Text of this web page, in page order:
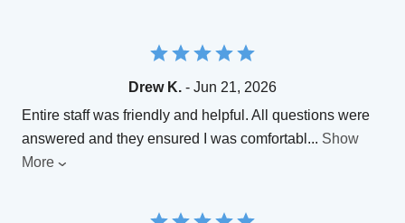
Drew K. - Jun 21, 2026
Entire staff was friendly and helpful. All questions were
answered and they ensured I was comfortabl ... Show
More